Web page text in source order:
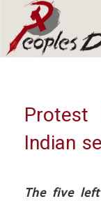
Array
Indian
The five